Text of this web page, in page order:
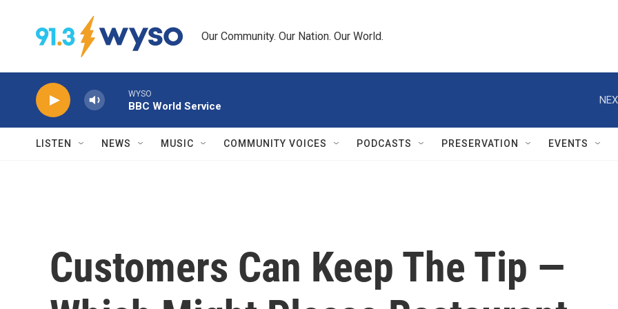
Our Community. Our Nation. Our World.
WYSO
BBC World Service
LISTEN NEWS MUSIC COMMUNITY VOICES PODCASTS PRESERVATION EVENTS
Customers Can Keep The Tip —